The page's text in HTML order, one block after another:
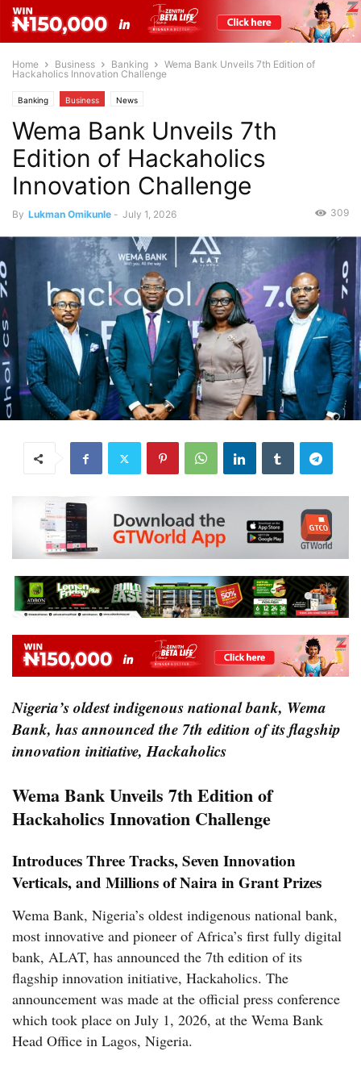
Home Business Banking
Wema Bank Unveils 7th Edition of
Hackaholics Innovation Challenge
Banking Business News
Wema Bank Unveils 7th
Edition of Hackaholics
Innovation Challenge
By Lukman Omikunle - July 1, 2026 309
Nigeria’s oldest indigenous national bank, Wema
Bank, has announced the 7th edition of its flagship
innovation initiative, Hackaholics
Wema Bank Unveils 7th Edition of
Hackaholics Innovation Challenge
Introduces Three Tracks, Seven Innovation
Verticals, and Millions of Naira in Grant Prizes
Wema Bank, Nigeria’s oldest indigenous national bank,
most innovative and pioneer of Africa’s first fully digital
bank, ALAT, has announced the 7th edition of its
flagship innovation initiative, Hackaholics. The
announcement was made at the official press conference
which took place on July 1, 2026, at the Wema Bank
Head Office in Lagos, Nigeria.